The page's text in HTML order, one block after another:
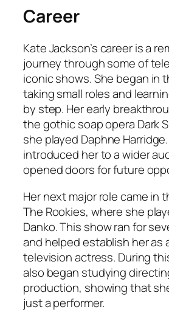
Career
Kate Jackson’s career is a
journey through some of
iconic shows. She began in
taking small roles and
by step. Her early
the gothic soap opera Dark
she played Daphne
introduced her to a wider
opened doors for future
Her next major role came in
The Rookies, where she
Danko. This show ran for
and helped establish her as
television actress. During
also began studying
production, showing that
just a performer.